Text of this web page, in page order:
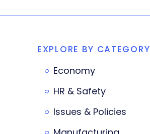
EXPLORE BY CATEGORY
Economy
HR & Safety
Issues & Policies